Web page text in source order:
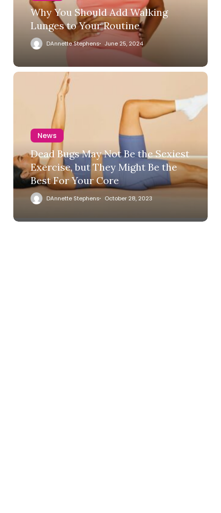
Why You Should Add Walking
Lunges to Your Routine
DAnnette Stephens June 25, 2024
News
Dead Bugs May Not Be the Sexiest
Exercise, but They Might Be the
Best For Your Core
DAnnette Stephens October 28, 2023